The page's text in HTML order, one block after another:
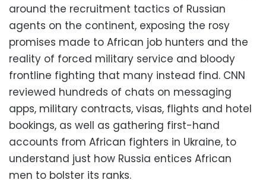
around the recruitment tactics of Russian
agents on the continent, exposing the rosy
promises made to African job hunters and the
reality of forced military service and bloody
frontline fighting that many instead find. CNN
reviewed hundreds of chats on messaging
apps, military contracts, visas, flights and hotel
bookings, as well as gathering first-hand
accounts from African fighters in Ukraine, to
understand just how Russia entices African
men to bolster its ranks.